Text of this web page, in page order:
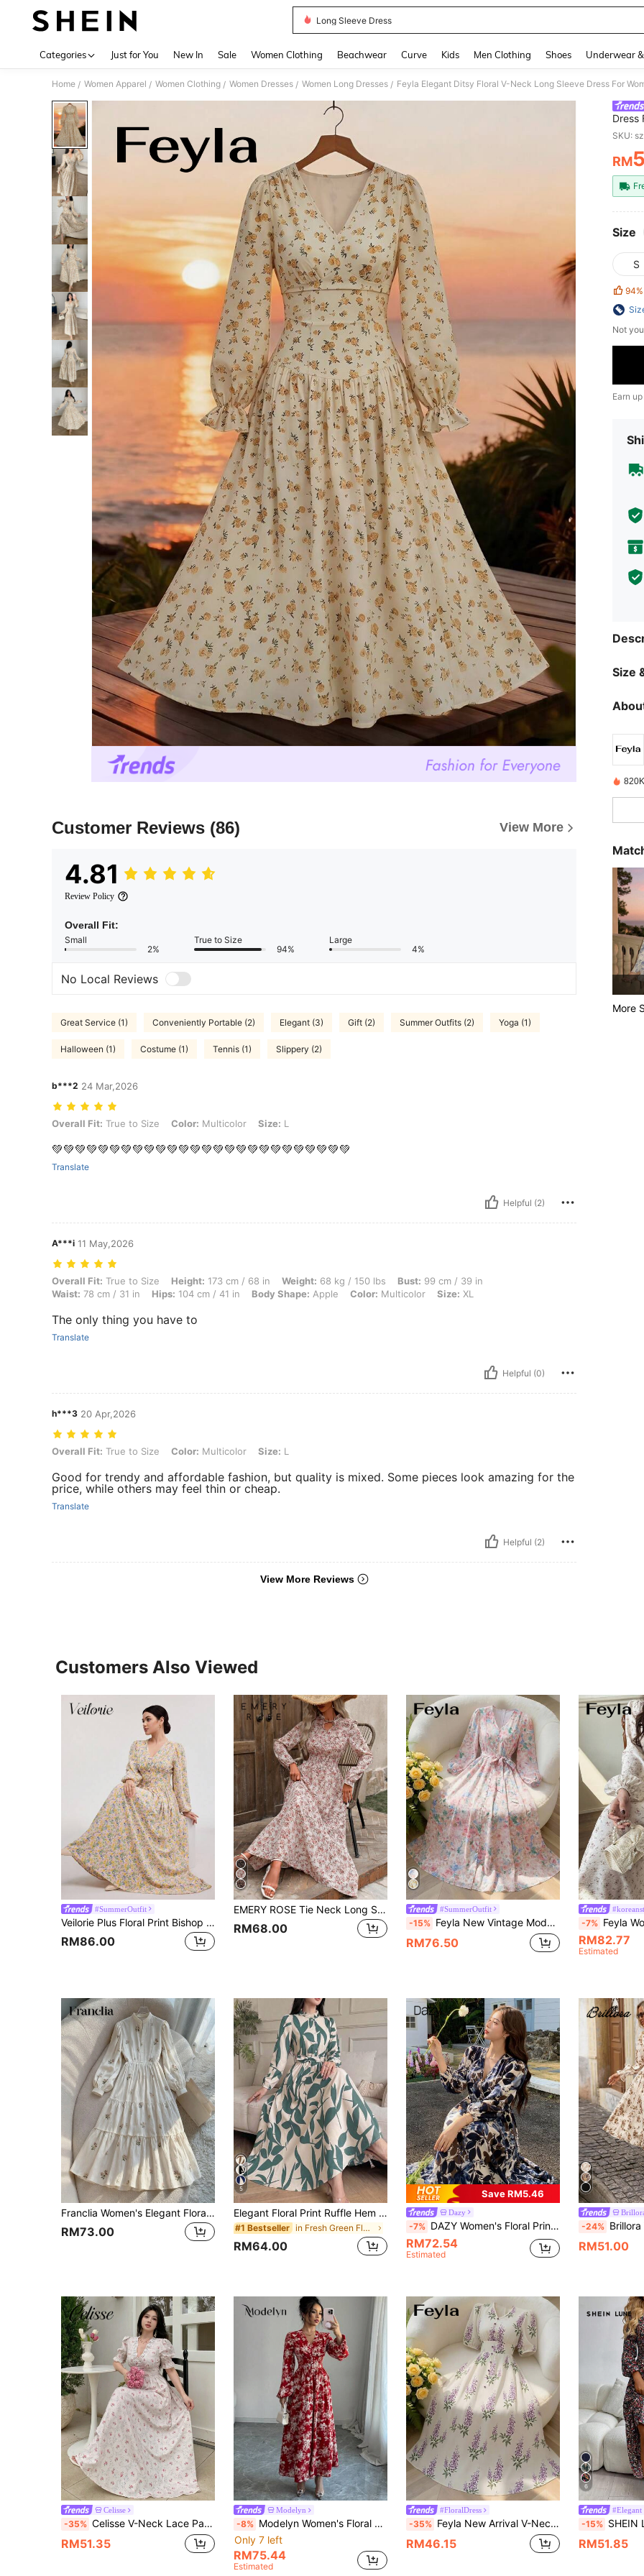
Long Sleeve Dress
Categories Just for You New In Sale Women Clothing Beachwear Curve Kids Men Clothing Shoes Underwear
Home / Women Apparel / Women Clothing / Women Dresses / Women Long Dresses / Feyla Elegant Ditsy Floral V-Neck Long Sleeve Dress For
Customer Reviews (86) View More
4.81
Review Policy
Overall Fit:
Small
2%
True to Size
94%
Large
4%
No Local Reviews
Great Service (1) Conveniently Portable (2) Elegant (3) Gift (2) Summer Outfits (2) Yoga (1)
Halloween (1) Costume (1) Tennis (1) Slippery (2)
b***2 24 Mar,2026
Overall Fit: True to Size, Color: Multicolor, Size: L
Overall Fit: True to Size Color: Multicolor Size: L
💚💚💚💚💚💚💚💚💚💚💚💚💚💚💚💚💚💚💚💚💚💚💚💚💚💚
Translate
Helpful (2)
A***i 11 May,2026
Overall Fit: True to Size, Height: 173 cm / 68 in, Weight: 68 kg / 150 lbs, Bust: 99 cm / 39 in, Waist: 78 cm / 31 in, Hips: 104 cm / 41 in, Body Shape:
Overall Fit: True to Size Height: 173 cm / 68 in Weight: 68 kg / 150 lbs Bust: 99 cm / 39 in
Waist: 78 cm / 31 in Hips: 104 cm / 41 in Body Shape: Apple Color: Multicolor Size: XL
The only thing you have to
Translate
Helpful (0)
h***3 20 Apr,2026
Overall Fit: True to Size, Color: Multicolor, Size: L
Overall Fit: True to Size Color: Multicolor Size: L
Good for trendy and affordable fashion, but quality is mixed. Some pieces look amazing for the
price, while others may feel thin or cheap.
Translate
Helpful (2)
View More Reviews
Dress
SKU:
RM
Size
S
94%
Not
Earn
Size
More
Customers Also Viewed
#SummerOutfit
Veilorie Plus Floral Print Bishop Sleeve Dress
RM86.00
EMERY ROSE Tie Neck Long Sleeve Floral Dress Maxi Vacation Beach Outfits Women Fall Cloth For Women
RM68.00
#SummerOutfit
-15% Feyla New Vintage Modest French Style White And Blue Floral Floral Print Cinched Waist Tie-Up Slimming Long Sleeve Dress Garden Party Summer
RM76.50
-7% Feyla Women's Ditsy
RM82.77
Estimated
Franclia Women's Elegant Floral Print Waist Cinched Long Dress Cottagecore Dress Tiered Dress Wildflower Dress French Style Dress Tea Party Dress
RM73.00
5
Elegant Floral Print Ruffle Hem Long Sleeve Dress - Women's Spring/Summer Button Waist A-Line Shirt Dress Suitable For Office And Vacation, Effortlessly Chic, Boho
#1 Bestseller in Fresh Green Floor Length Dresses
RM64.00
Save RM5.46
Dazy
-7% DAZY Women's Floral Print V-Neck Long Sleeve Mid-Length Dress Sundress Boho Vacation Outfits Women
RM72.54
Estimated
-24% Brillora Women's Floral Print Shirred Long
RM51.00
Celisse
-35% Celisse V-Neck Lace Patchwork Puff Sleeve Floral Print Elegant Vintage Commuter Dress For Women
RM51.35
Modelyn
-8% Modelyn Women's Floral Printed Lantern Sleeve Dress Maxi Women Outfit Fall Cloth For Women
Only 7 left
RM75.44
Estimated
#FloralDress
-35% Feyla New Arrival V-Neck Ruched Waist Ditsy Floral Vacation Dress With Puff Sleeves, Elegant & Slimming
RM46.15
6
#Elegant
-15% SHEIN LUNE Vacation
RM51.85